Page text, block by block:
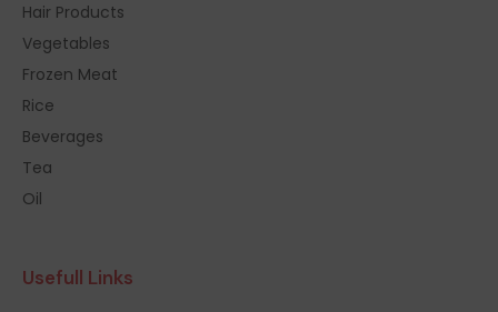
Hair Products
Vegetables
Frozen Meat
Rice
Beverages
Tea
Oil
Usefull Links